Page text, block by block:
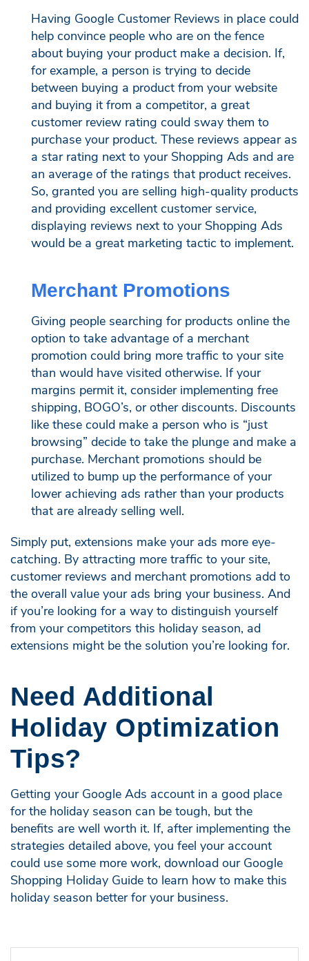
Having Google Customer Reviews in place could
help convince people who are on the fence
about buying your product make a decision. If,
for example, a person is trying to decide
between buying a product from your website
and buying it from a competitor, a great
customer review rating could sway them to
purchase your product. These reviews appear as
a star rating next to your Shopping Ads and are
an average of the ratings that product receives.
So, granted you are selling high-quality products
and providing excellent customer service,
displaying reviews next to your Shopping Ads
would be a great marketing tactic to implement.
Merchant Promotions
Giving people searching for products online the
option to take advantage of a merchant
promotion could bring more traffic to your site
than would have visited otherwise. If your
margins permit it, consider implementing free
shipping, BOGO’s, or other discounts. Discounts
like these could make a person who is “just
browsing” decide to take the plunge and make a
purchase. Merchant promotions should be
utilized to bump up the performance of your
lower achieving ads rather than your products
that are already selling well.
Simply put, extensions make your ads more eye-
catching. By attracting more traffic to your site,
customer reviews and merchant promotions add to
the overall value your ads bring your business. And
if you’re looking for a way to distinguish yourself
from your competitors this holiday season, ad
extensions might be the solution you’re looking for.
Need Additional
Holiday Optimization
Tips?
Getting your Google Ads account in a good place
for the holiday season can be tough, but the
benefits are well worth it. If, after implementing the
strategies detailed above, you feel your account
could use some more work, download our Google
Shopping Holiday Guide to learn how to make this
holiday season better for your business.